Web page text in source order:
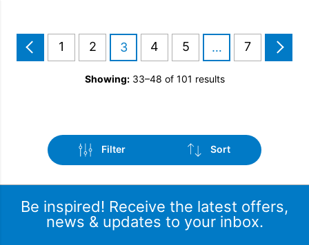
1 2 3 4 5 … 7
Showing:33–48 of 101 results
Filter Sort
Be inspired! Receive the latest offers,
news & updates to your inbox.